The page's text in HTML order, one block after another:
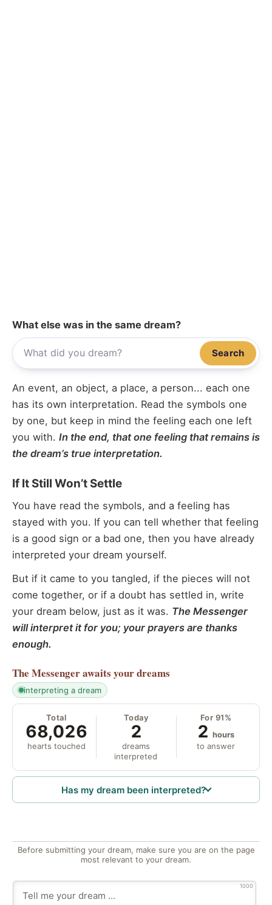
What else was in the same dream?
Search
An event, an object, a place, a person... each one
has its own interpretation. Read the symbols one
by one, but keep in mind the feeling each one left
you with. In the end, that one feeling that remains is
the dream’s true interpretation.
If It Still Won’t Settle
You have read the symbols, and a feeling has
stayed with you. If you can tell whether that feeling
is a good sign or a bad one, then you have already
interpreted your dream yourself.
But if it came to you tangled, if the pieces will not
come together, or if a doubt has settled in, write
your dream below, just as it was. The Messenger
will interpret it for you; your prayers are thanks
enough.
The Messengerawaits your dreams
interpreting a dream
Total
68,026
hearts touched
Today
2
dreams
interpreted
For 91%
2 hours
to answer
Has my dream been interpreted?
Before submitting your dream, make sure you are on the page
most relevant to your dream.
1000